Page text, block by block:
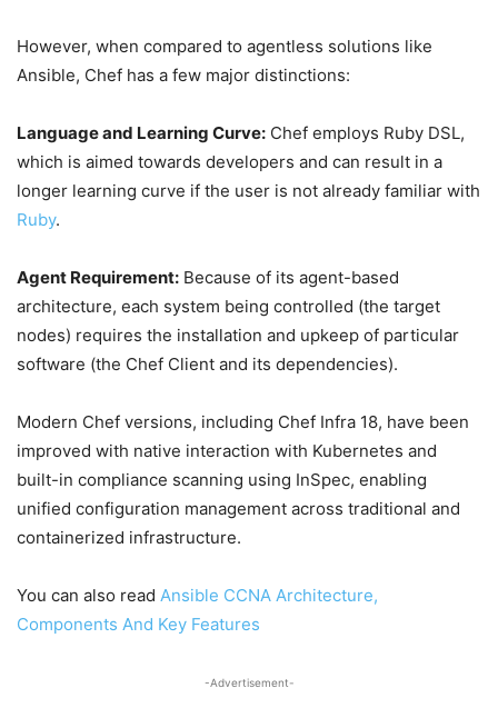
However, when compared to agentless solutions like
Ansible, Chef has a few major distinctions:
Language and Learning Curve: Chef employs Ruby DSL,
which is aimed towards developers and can result in a
longer learning curve if the user is not already familiar with
Ruby.
Agent Requirement: Because of its agent-based
architecture, each system being controlled (the target
nodes) requires the installation and upkeep of particular
software (the Chef Client and its dependencies).
Modern Chef versions, including Chef Infra 18, have been
improved with native interaction with Kubernetes and
built-in compliance scanning using InSpec, enabling
unified configuration management across traditional and
containerized infrastructure.
You can also read Ansible CCNA Architecture,
Components And Key Features
-Advertisement-